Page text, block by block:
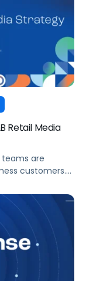
Retail Media
are
customers.
surprised them,